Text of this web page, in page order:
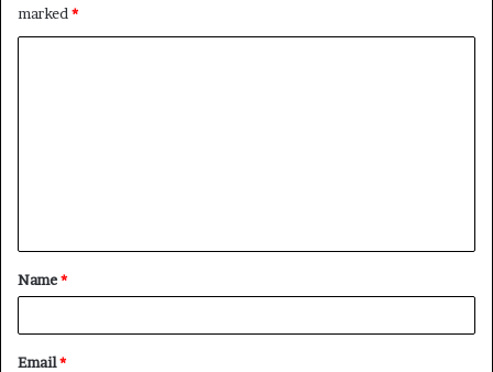
marked *
t
*
Name*
Email*